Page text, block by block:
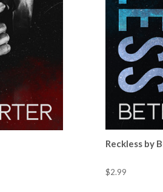
Reckless by
$2.99